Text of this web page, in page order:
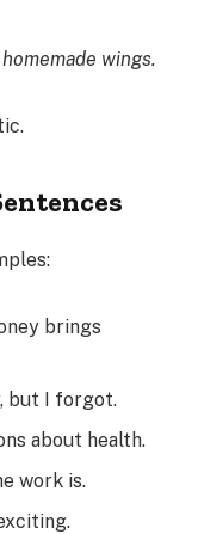
wings.
brings
but I forgot.
about health.
work is.